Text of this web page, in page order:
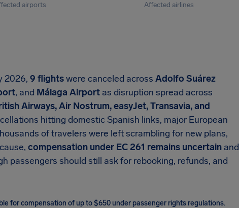
airports Affected airlines
2026, 9 flightswere canceled across Adolfo Suárez
, and Málaga Airport as disruption spread across
Airways, Air Nostrum, easyJet, Transavia, and
hitting domestic Spanish links, major European
of travelers were left scrambling for new plans,
compensation under EC 261 remains uncertain and
passengers should still ask for rebooking, refunds, and
for compensation of up to $650 under passenger rights regulations.